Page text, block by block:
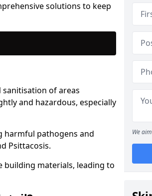
solutions to keep
of areas
and hazardous, especially
harmful pathogens and
Psittacosis.
building materials, leading to
We